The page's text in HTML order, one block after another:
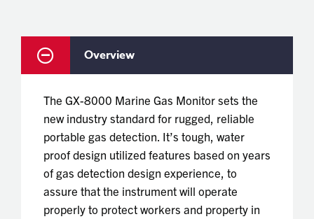
Overview
The GX-8000 Marine Gas Monitor sets the
new industry standard for rugged, reliable
portable gas detection. It’s tough, water
proof design utilized features based on years
of gas detection design experience, to
assure that the instrument will operate
properly to protect workers and property in